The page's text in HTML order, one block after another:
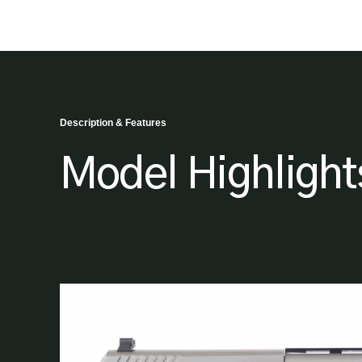
Description & Features
Model